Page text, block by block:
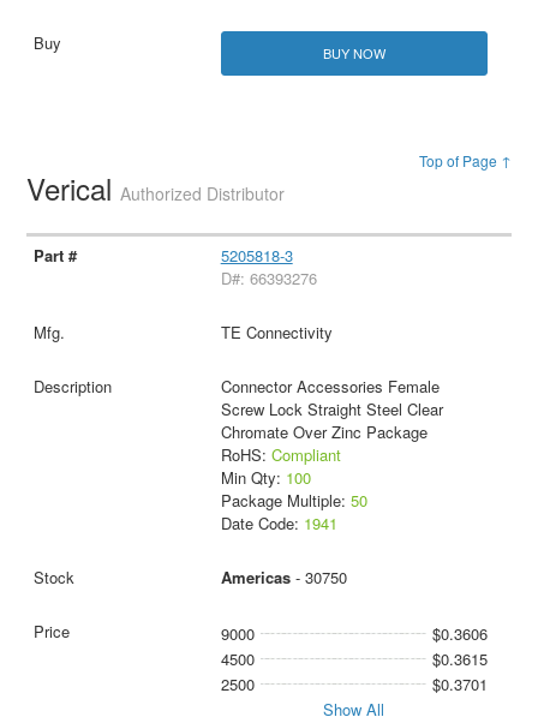
BUY NOW
Top of Page ↑
VericalAuthorized Distributor
5205818-3
D#: 66393276
TE Connectivity
Connector Accessories Female
Screw Lock Straight Steel Clear
Chromate Over Zinc Package
RoHS: Compliant
Min Qty: 100
Package Multiple: 50
Date Code: 1941
Americas- 30750
9000
$0.3606
4500
$0.3615
2500
$0.3701
Show All